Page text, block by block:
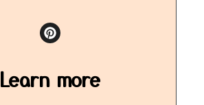
Learn more